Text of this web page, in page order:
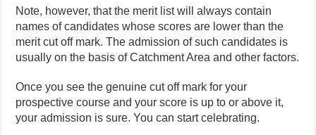
Note, however, that the merit list will always contain
names of candidates whose scores are lower than the
merit cut off mark. The admission of such candidates is
usually on the basis of Catchment Area and other factors.
Once you see the genuine cut off mark for your
prospective course and your score is up to or above it,
your admission is sure. You can start celebrating.